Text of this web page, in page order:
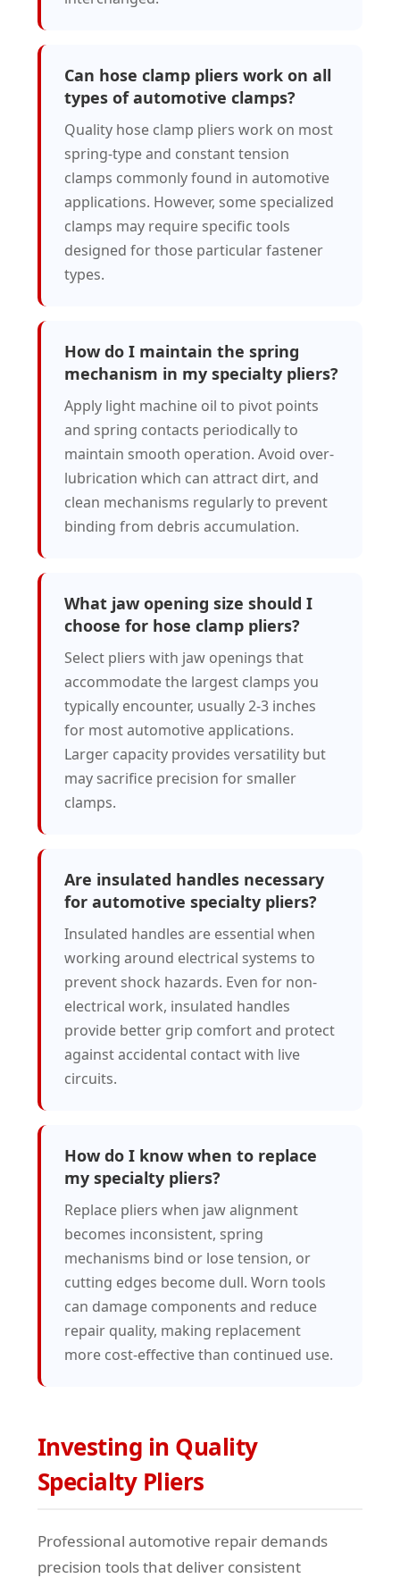
Can hose clamp pliers work on all
types of automotive clamps?
Quality hose clamp pliers work on most
spring-type and constant tension
clamps commonly found in automotive
applications. However, some specialized
clamps may require specific tools
designed for those particular fastener
types.
How do I maintain the spring
mechanism in my specialty pliers?
Apply light machine oil to pivot points
and spring contacts periodically to
maintain smooth operation. Avoid over-
lubrication which can attract dirt, and
clean mechanisms regularly to prevent
binding from debris accumulation.
What jaw opening size should I
choose for hose clamp pliers?
Select pliers with jaw openings that
accommodate the largest clamps you
typically encounter, usually 2-3 inches
for most automotive applications.
Larger capacity provides versatility but
may sacrifice precision for smaller
clamps.
Are insulated handles necessary
for automotive specialty pliers?
Insulated handles are essential when
working around electrical systems to
prevent shock hazards. Even for non-
electrical work, insulated handles
provide better grip comfort and protect
against accidental contact with live
circuits.
How do I know when to replace
my specialty pliers?
Replace pliers when jaw alignment
becomes inconsistent, spring
mechanisms bind or lose tension, or
cutting edges become dull. Worn tools
can damage components and reduce
repair quality, making replacement
more cost-effective than continued use.
Investing in Quality
Specialty Pliers
Professional automotive repair demands
precision tools that deliver consistent